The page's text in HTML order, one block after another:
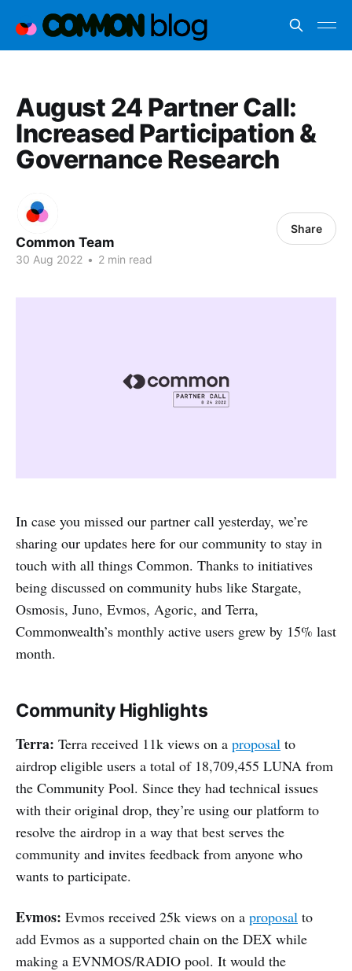
August 24 Partner Call:
Increased Participation &
Governance Research
Common Team
30 Aug 2022 • 2 min read
Share
In case you missed our partner call yesterday, we’re
sharing our updates here for our community to stay in
touch with all things Common. Thanks to initiatives
being discussed on community hubs like Stargate,
Osmosis, Juno, Evmos, Agoric, and Terra,
Commonwealth’s monthly active users grew by 15% last
month.
Community Highlights
Terra: Terra received 11k views on a proposal to
airdrop eligible users a total of 18,709,455 LUNA from
the Community Pool. Since they had technical issues
with their original drop, they’re using our platform to
resolve the airdrop in a way that best serves the
community and invites feedback from anyone who
wants to participate.
Evmos: Evmos received 25k views on a proposal to
add Evmos as a supported chain on the DEX while
making a EVNMOS/RADIO pool. It would the